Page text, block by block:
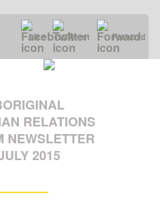
Like Tweet Forward
RELATIONS
NEWSLETTER
2015